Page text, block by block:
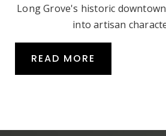
Long Grove's historic
into artisan
READ MORE